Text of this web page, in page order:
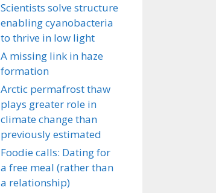
Scientists solve structure
enabling cyanobacteria
to thrive in low light
A missing link in haze
formation
Arctic permafrost thaw
plays greater role in
climate change than
previously estimated
Foodie calls: Dating for
a free meal (rather than
a relationship)